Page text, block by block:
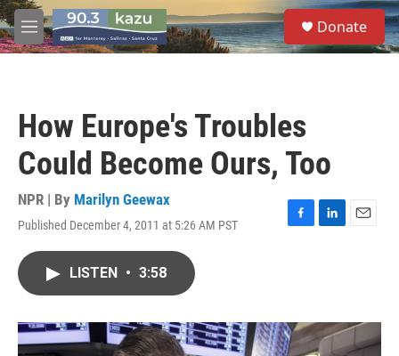
Skip to main content
M
e
S
e
a
Donate
How Europe's Troubles
Could Become Ours, Too
NPR | By Marilyn Geewax
Published December 4, 2011 at 5:26 AM PST
F
o
k
L
I
n
E
LISTEN • 3:58